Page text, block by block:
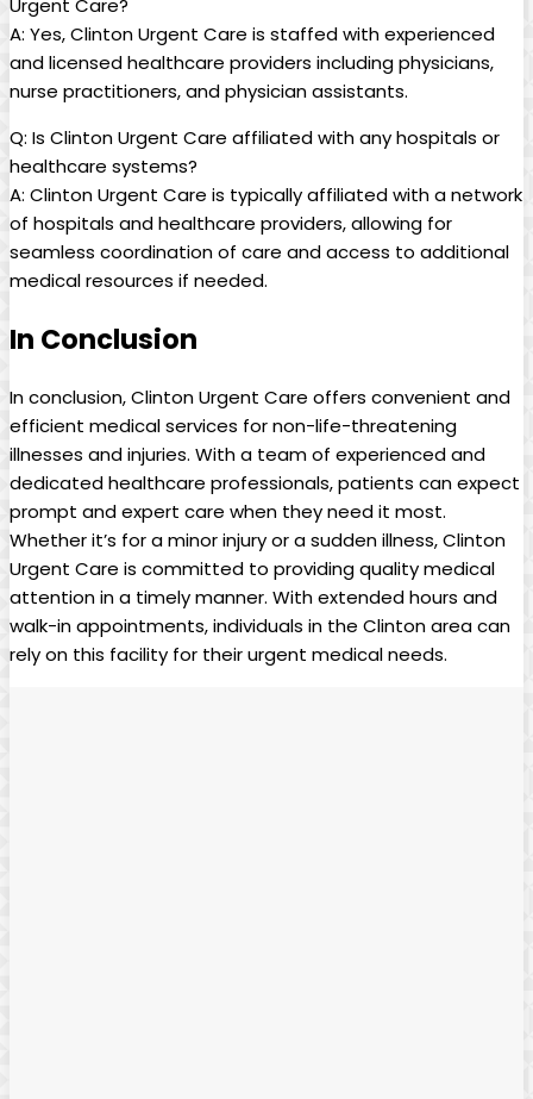
Urgent Care?
A: Yes, Clinton Urgent Care is staffed with experienced
and licensed healthcare providers including physicians,
nurse practitioners, and physician assistants.
Q: Is Clinton Urgent Care affiliated with any hospitals or
healthcare systems?
A: Clinton Urgent Care is typically affiliated with a network
of hospitals and healthcare providers, allowing for
seamless coordination of care and access to additional
medical resources if needed.
In Conclusion
In conclusion, Clinton Urgent Care offers convenient and
efficient medical services for non-life-threatening
illnesses and injuries. With a team of experienced and
dedicated healthcare professionals, patients can expect
prompt and expert care when they need it most.
Whether it’s for a minor injury or a sudden illness, Clinton
Urgent Care is committed to providing quality medical
attention in a timely manner. With extended hours and
walk-in appointments, individuals in the Clinton area can
rely on this facility for their urgent medical needs.